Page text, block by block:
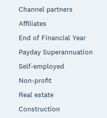
Channel partners
Affiliates
End of Financial Year
Payday Superannuation
Self-employed
Non-profit
Real estate
Construction